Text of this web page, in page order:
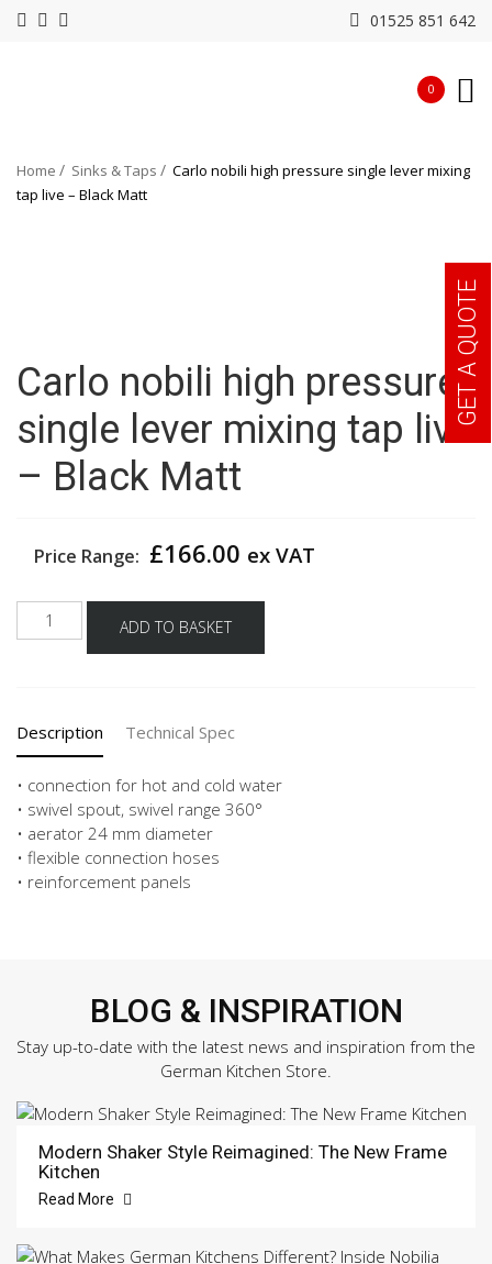
01525 851 642
0
Home Sinks & Taps
Carlo nobili high pressure single lever mixing
tap live – Black Matt
Carlo nobili high pressure
single lever mixing tap live
– Black Matt
Price Range: £166.00 ex VAT
Carlo
nobili
lever
mixing
tap
live
-
Black
Matt
ADD TO BASKET
Description Technical Spec
• connection for hot and cold water
• swivel spout, swivel range 360°
• aerator 24 mm diameter
• flexible connection hoses
• reinforcement panels
BLOG & INSPIRATION
Stay up-to-date with the latest news and inspiration from the
German Kitchen Store.
Modern Shaker Style Reimagined: The New Frame
Kitchen
Read More
GET A QUOTE